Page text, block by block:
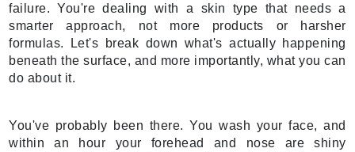
failure. You're dealing with a skin type that needs a
smarter approach, not more products or harsher
formulas. Let's break down what's actually happening
beneath the surface, and more importantly, what you can
do about it.
You've probably been there. You wash your face, and
within an hour your forehead and nose are shiny